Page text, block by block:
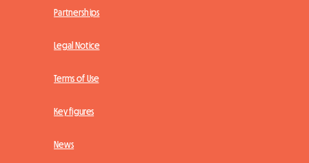
Partnerships
Legal Notice
Terms of Use
Key figures
News